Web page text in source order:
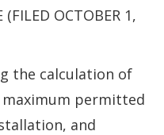
(FILED OCTOBER 1,
the calculation of
maximum permitted
and